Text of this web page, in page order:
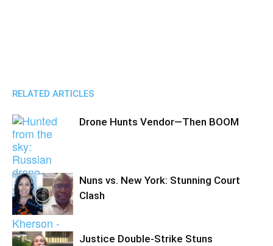
RELATED ARTICLES
Drone Hunts Vendor—Then BOOM
Nuns vs. New York: Stunning Court
Clash
Justice Double-Strike Stuns